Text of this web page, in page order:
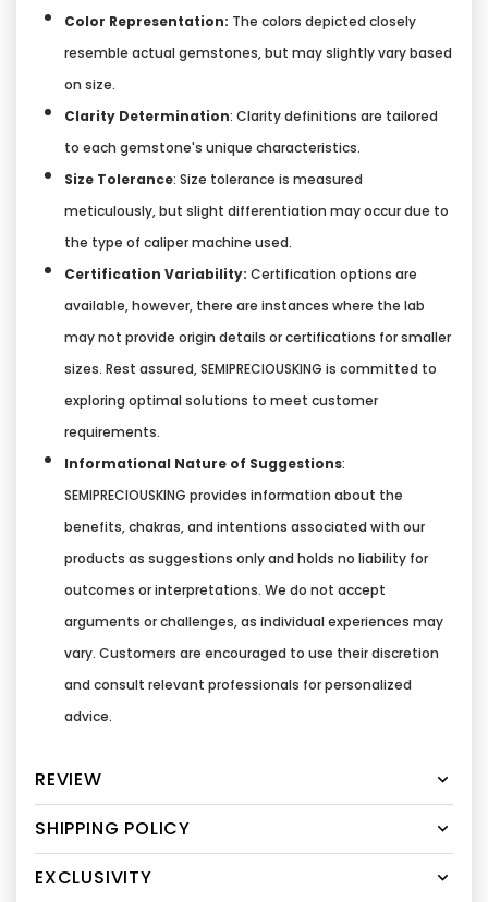
Color Representation: The colors depicted closely
resemble actual gemstones, but may slightly vary based
on size.
Clarity Determination: Clarity definitions are tailored
to each gemstone's unique characteristics.
Size Tolerance: Size tolerance is measured
meticulously, but slight differentiation may occur due to
the type of caliper machine used.
Certification Variability: Certification options are
available, however, there are instances where the lab
may not provide origin details or certifications for smaller
sizes. Rest assured, SEMIPRECIOUSKING is committed to
exploring optimal solutions to meet customer
requirements.
Informational Nature of Suggestions:
SEMIPRECIOUSKING provides information about the
benefits, chakras, and intentions associated with our
products as suggestions only and holds no liability for
outcomes or interpretations. We do not accept
arguments or challenges, as individual experiences may
vary. Customers are encouraged to use their discretion
and consult relevant professionals for personalized
advice.
REVIEW
SHIPPING POLICY
EXCLUSIVITY